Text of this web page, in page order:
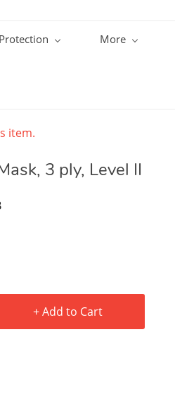
More
item.
3 ply, Level II
+ Add to Cart